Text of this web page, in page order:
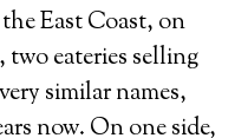
East Coast, on
two eateries selling
similar names,
now. On one side,